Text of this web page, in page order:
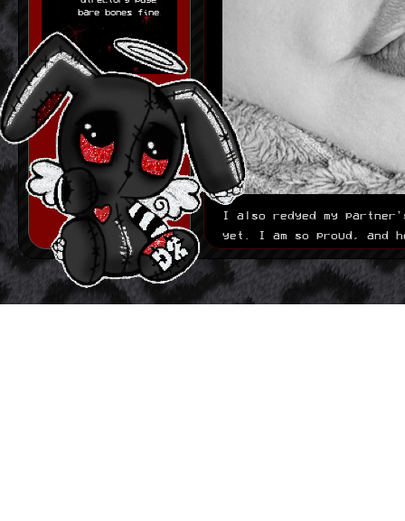
my tattoos more. but
im very proud of this
cool little thing!
06.17.2026
Built out basic
journal structure. it
is nothing fancy and
i plan on making it
more fancy down the
line since right now
its basicly just
links i have to
manually put in the
/journal page. ill do
some JS magic if that
ends up bothering me
later.
06.15.2026
Made first basic
version of layout.
bare bones fine
I also redyed my
yet. I am so proud, and